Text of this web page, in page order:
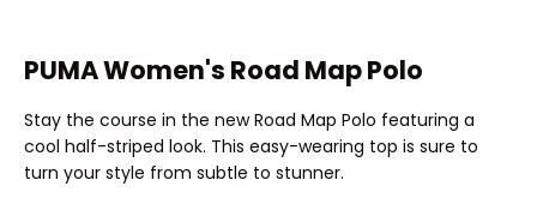
PUMA Women's Road Map Polo
Stay the course in the new Road Map Polo featuring a
cool half-striped look. This easy-wearing top is sure to
turn your style from subtle to stunner.